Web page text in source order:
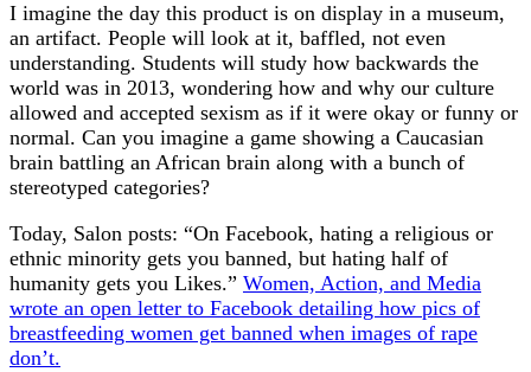
I imagine the day this product is on display in a museum,
an artifact. People will look at it, baffled, not even
understanding. Students will study how backwards the
world was in 2013, wondering how and why our culture
allowed and accepted sexism as if it were okay or funny or
normal. Can you imagine a game showing a Caucasian
brain battling an African brain along with a bunch of
stereotyped categories?
Today, Salon posts: “On Facebook, hating a religious or
ethnic minority gets you banned, but hating half of
humanity gets you Likes.” Women, Action, and Media
wrote an open letter to Facebook detailing how pics of
breastfeeding women get banned when images of rape
don’t.